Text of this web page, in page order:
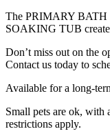
The PRIMARY
SOAKING TUB create
Don’t miss out on the
Contact us today to
Available for a long-
Small pets are ok, with
restrictions apply.